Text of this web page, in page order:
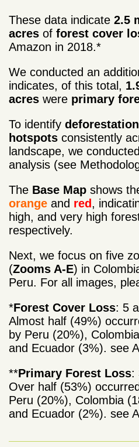
These data indicate 2.5
acres of forest cover
Amazon in 2018.*
We conducted an
indicates, of this total,
acres were primary
To identify deforestation
hotspots consistently
landscape, we
analysis (see
The Base Map shows
orange and red,
high, and very high
respectively.
Next, we focus on five
(Zooms A-E) in
Peru. For all images,
*Forest Cover Loss: 5
Almost half (49%)
by Peru (20%),
and Ecuador (3%). see
**Primary Forest Loss:
Over half (53%)
Peru (20%), Colombia
and Ecuador (2%). see